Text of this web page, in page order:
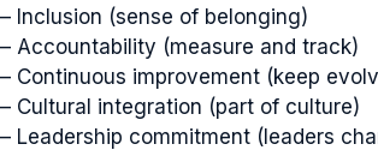
– Inclusion (sense of belonging)
– Accountability (measure and track)
– Continuous improvement (keep
– Cultural integration (part of culture)
– Leadership commitment (leaders